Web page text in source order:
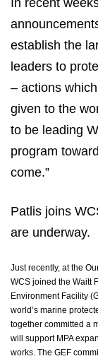
In recent
establish the
leaders to
– actions
given to the
to be leading
program
come.”
Patlis joins
are underway.
Just recently, at the
WCS joined the Waitt
Environment Facility
world’s marine
together committed a
will support MPA
works. The GEF